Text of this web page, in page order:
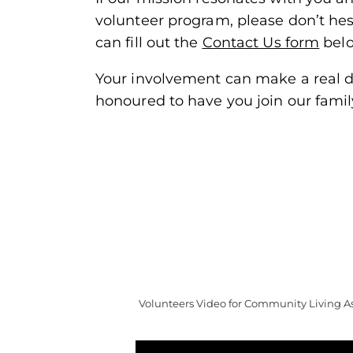
volunteer program, please don’t
can fill out the Contact Us form
Your involvement can make a real
honoured to have you join our
Volunteers Video for Community Living